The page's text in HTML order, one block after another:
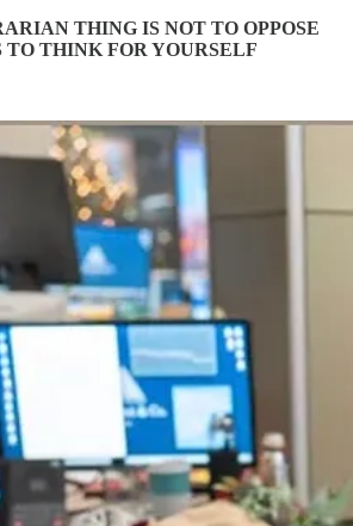
THING IS NOT TO OPPOSE
THINK FOR YOURSELF